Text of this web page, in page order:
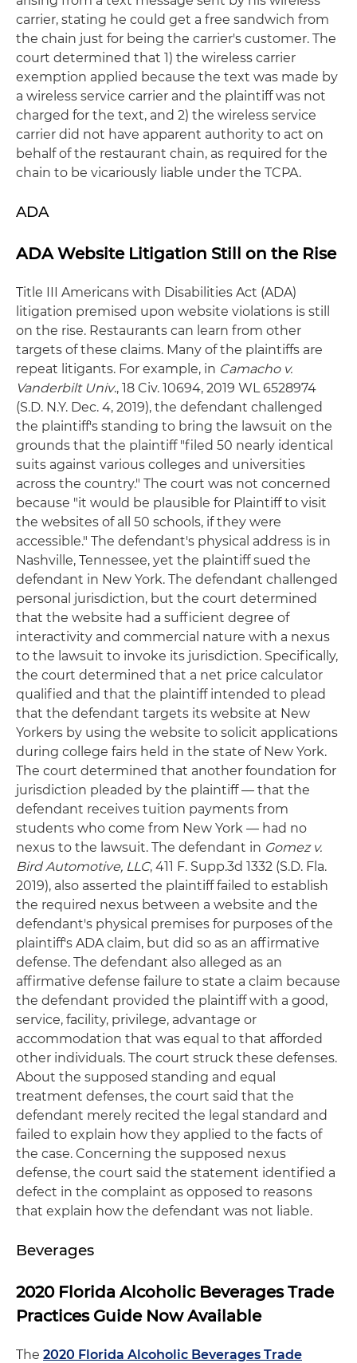
carrier, stating he could get a free sandwich from
the chain just for being the carrier's customer. The
court determined that 1) the wireless carrier
exemption applied because the text was made by
a wireless service carrier and the plaintiff was not
charged for the text, and 2) the wireless service
carrier did not have apparent authority to act on
behalf of the restaurant chain, as required for the
chain to be vicariously liable under the TCPA.
ADA
ADA Website Litigation Still on the Rise
Title III Americans with Disabilities Act (ADA)
litigation premised upon website violations is still
on the rise. Restaurants can learn from other
targets of these claims. Many of the plaintiffs are
repeat litigants. For example, in Camacho v.
Vanderbilt Univ., 18 Civ. 10694, 2019 WL 6528974
(S.D. N.Y. Dec. 4, 2019), the defendant challenged
the plaintiff's standing to bring the lawsuit on the
grounds that the plaintiff "filed 50 nearly identical
suits against various colleges and universities
across the country." The court was not concerned
because "it would be plausible for Plaintiff to visit
the websites of all 50 schools, if they were
accessible." The defendant's physical address is in
Nashville, Tennessee, yet the plaintiff sued the
defendant in New York. The defendant challenged
personal jurisdiction, but the court determined
that the website had a sufficient degree of
interactivity and commercial nature with a nexus
to the lawsuit to invoke its jurisdiction. Specifically,
the court determined that a net price calculator
qualified and that the plaintiff intended to plead
that the defendant targets its website at New
Yorkers by using the website to solicit applications
during college fairs held in the state of New York.
The court determined that another foundation for
jurisdiction pleaded by the plaintiff — that the
defendant receives tuition payments from
students who come from New York — had no
nexus to the lawsuit. The defendant in Gomez v.
Bird Automotive, LLC, 411 F. Supp.3d 1332 (S.D. Fla.
2019), also asserted the plaintiff failed to establish
the required nexus between a website and the
defendant's physical premises for purposes of the
plaintiff's ADA claim, but did so as an affirmative
defense. The defendant also alleged as an
affirmative defense failure to state a claim because
the defendant provided the plaintiff with a good,
service, facility, privilege, advantage or
accommodation that was equal to that afforded
other individuals. The court struck these defenses.
About the supposed standing and equal
treatment defenses, the court said that the
defendant merely recited the legal standard and
failed to explain how they applied to the facts of
the case. Concerning the supposed nexus
defense, the court said the statement identified a
defect in the complaint as opposed to reasons
that explain how the defendant was not liable.
Beverages
2020 Florida Alcoholic Beverages Trade
Practices Guide Now Available
The 2020 Florida Alcoholic Beverages Trade